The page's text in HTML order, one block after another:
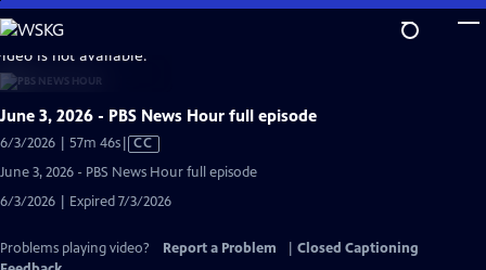
Skip
to
Main
Content
is not available.
June 3, 2026 - PBS News Hour full episode
6/3/2026 | 57m 46sVideo
Captions
CC
June 3, 2026 - PBS News Hour full episode
6/3/2026 | Expired 7/3/2026
Problems playing video? Report a Problem
Closed Captioning